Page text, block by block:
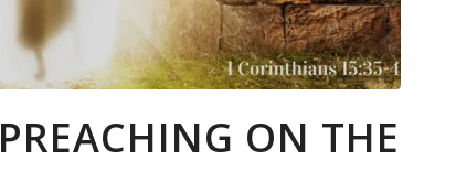
PREACHING ON THE